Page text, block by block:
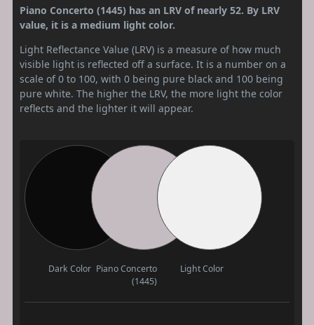
Piano Concerto (1445) has an LRV of nearly 52. By LRV
value, it is a medium light color.
Light Reflectance Value (LRV) is a measure of how much
visible light is reflected off a surface. It is a number on a
scale of 0 to 100, with 0 being pure black and 100 being
pure white. The higher the LRV, the more light the color
reflects and the lighter it will appear.
Dark Color Piano Concerto
(1445)
Light Color